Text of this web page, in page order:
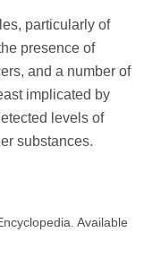
particularly of
presence of
and a number of
implicated by
levels of
substances.
Available